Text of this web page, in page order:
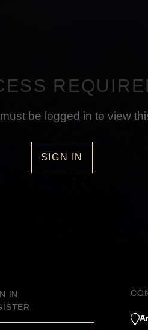
be logged in to view
SIGN IN
IN